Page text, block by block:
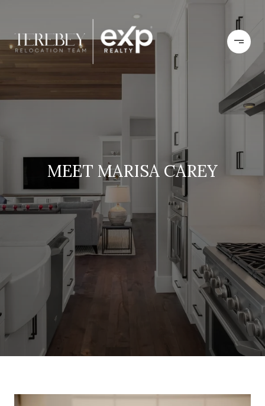
MEET MARISA CAREY